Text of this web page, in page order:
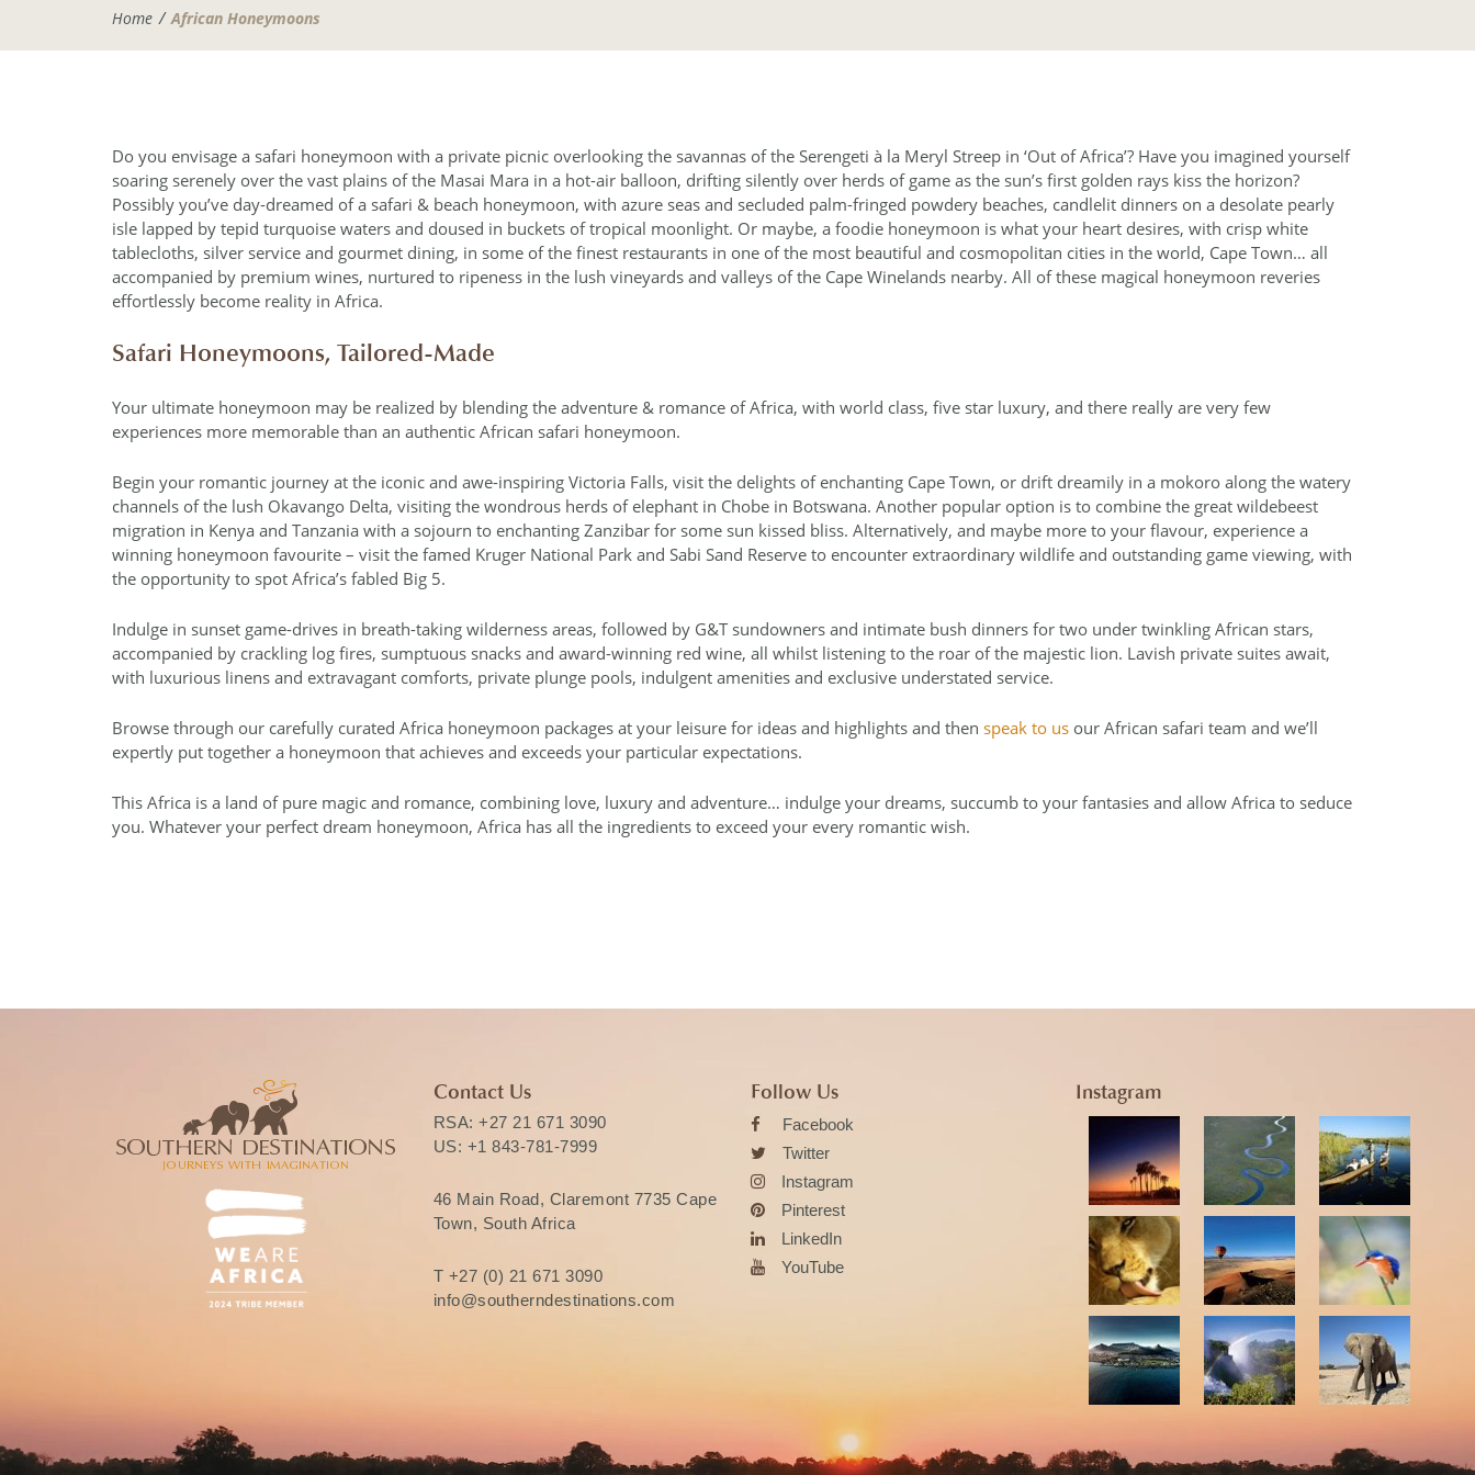
Home African Honeymoons
Do you envisage a safari honeymoon with a private picnic overlooking the savannas of the Serengeti à la Meryl Streep in ‘Out of Africa’? Have you imagined yourself
soaring serenely over the vast plains of the Masai Mara in a hot-air balloon, drifting silently over herds of game as the sun’s first golden rays kiss the horizon?
Possibly you’ve day-dreamed of a safari & beach honeymoon, with azure seas and secluded palm-fringed powdery beaches, candlelit dinners on a desolate pearly
isle lapped by tepid turquoise waters and doused in buckets of tropical moonlight. Or maybe, a foodie honeymoon is what your heart desires, with crisp white
tablecloths, silver service and gourmet dining, in some of the finest restaurants in one of the most beautiful and cosmopolitan cities in the world, Cape Town… all
accompanied by premium wines, nurtured to ripeness in the lush vineyards and valleys of the Cape Winelands nearby. All of these magical honeymoon reveries
effortlessly become reality in Africa.
Safari Honeymoons, Tailored-Made
Your ultimate honeymoon may be realized by blending the adventure & romance of Africa, with world class, five star luxury, and there really are very few
experiences more memorable than an authentic African safari honeymoon.
Begin your romantic journey at the iconic and awe-inspiring Victoria Falls, visit the delights of enchanting Cape Town, or drift dreamily in a mokoro along the watery
channels of the lush Okavango Delta, visiting the wondrous herds of elephant in Chobe in Botswana. Another popular option is to combine the great wildebeest
migration in Kenya and Tanzania with a sojourn to enchanting Zanzibar for some sun kissed bliss. Alternatively, and maybe more to your flavour, experience a
winning honeymoon favourite – visit the famed Kruger National Park and Sabi Sand Reserve to encounter extraordinary wildlife and outstanding game viewing, with
the opportunity to spot Africa’s fabled Big 5.
Indulge in sunset game-drives in breath-taking wilderness areas, followed by G&T sundowners and intimate bush dinners for two under twinkling African stars,
accompanied by crackling log fires, sumptuous snacks and award-winning red wine, all whilst listening to the roar of the majestic lion. Lavish private suites await,
with luxurious linens and extravagant comforts, private plunge pools, indulgent amenities and exclusive understated service.
Browse through our carefully curated Africa honeymoon packages at your leisure for ideas and highlights and then speak to us our African safari team and we’ll
expertly put together a honeymoon that achieves and exceeds your particular expectations.
This Africa is a land of pure magic and romance, combining love, luxury and adventure… indulge your dreams, succumb to your fantasies and allow Africa to seduce
you. Whatever your perfect dream honeymoon, Africa has all the ingredients to exceed your every romantic wish.
Contact Us
RSA: +27 21 671 3090
US: +1 843-781-7999
46 Main Road, Claremont 7735 Cape
Town, South Africa
T +27 (0) 21 671 3090
info@southerndestinations.com
Follow Us
Facebook
Twitter
Instagram
Pinterest
LinkedIn
YouTube
Instagram